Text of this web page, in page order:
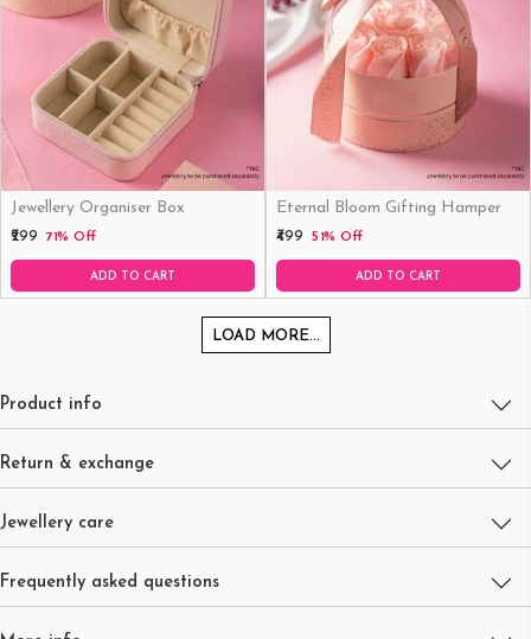
Jewellery Organiser Box
₹299 71% Off
ADD TO CART
Eternal Bloom Gifting Hamper
₹499 51% Off
ADD TO CART
LOAD MORE...
Product info
Return & exchange
Jewellery care
Frequently asked questions